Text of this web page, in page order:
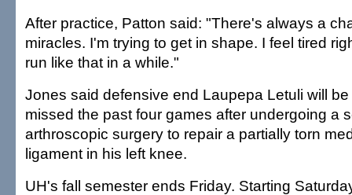
After practice, Patton said: "There's always a
miracles. I'm trying to get in shape. I feel tired
run like that in a while."
Jones said defensive end Laupepa Letuli will
missed the past four games after undergoing a
arthroscopic surgery to repair a partially torn
ligament in his left knee.
UH's fall semester ends Friday. Starting